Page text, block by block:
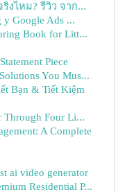
งไหม? รีวิว จาก...
y Google Ads ...
Book for Litt...
Piece
You Mus...
Bạn & Tiết Kiệm
Through Four Li...
A Complete
ai video generator
Residential P...